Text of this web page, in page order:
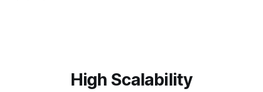
High Scalability